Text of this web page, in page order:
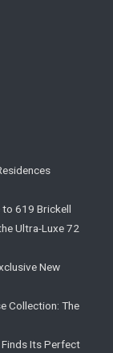
to 619 Brickell
Ultra-Luxe 72
New
Collection: The
Finds Its Perfect